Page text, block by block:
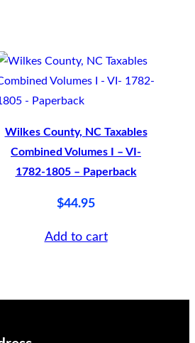
Wilkes County, NC Taxables
Combined Volumes I – VI-
1782-1805 – Paperback
$44.95
Add to cart